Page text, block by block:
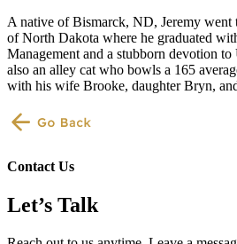
A native of Bismarck, ND, Jeremy went
of North Dakota where he graduated
Management and a stubborn devotion
also an alley cat who bowls a 165
with his wife Brooke, daughter Bryn,
Contact Us
Let’s Talk